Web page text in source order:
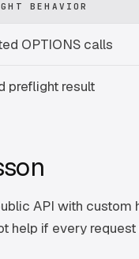
BEHAVIOR
OPTIONS calls
preflight result
API with
help if every